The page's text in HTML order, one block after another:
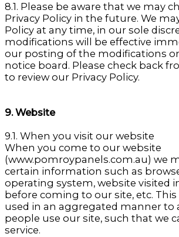
8.1. Please be aware that we may
Privacy Policy in the future. We
Policy at any time, in our sole
modifications will be effective
our posting of the modifications
notice board. Please check back
to review our Privacy Policy.
9. Website
9.1. When you visit our website
When you come to our website
(www.pomroypanels.com.au) we
certain information such as
operating system, website visited
before coming to our site, etc.
used in an aggregated manner to
people use our site, such that we
service.